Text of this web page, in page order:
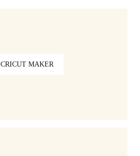
CRICUT MAKER